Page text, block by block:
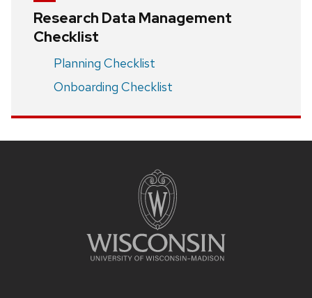
Research Data Management
Checklist
Planning Checklist
Onboarding Checklist